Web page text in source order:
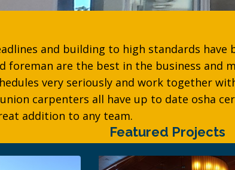
and building to high standards have
foreman are the best in the business and
very seriously and work together
carpenters all have up to date osha
addition to any team.
Featured Projects